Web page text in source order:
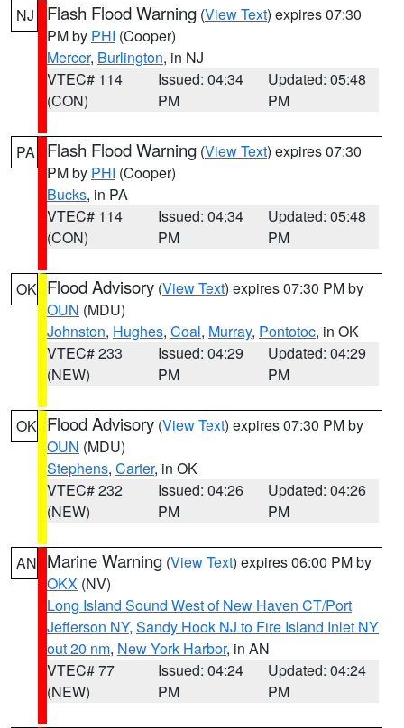
NJ Flash Flood Warning (View Text) expires 07:30
PM by PHI (Cooper)
Mercer, Burlington, in NJ
VTEC# 114
(CON)
Issued: 04:34
PM
Updated: 05:48
PM
PA Flash Flood Warning (View Text) expires 07:30
PM by PHI (Cooper)
Bucks, in PA
VTEC# 114
(CON)
Issued: 04:34
PM
Updated: 05:48
PM
OK Flood Advisory (View Text) expires 07:30 PM by
OUN (MDU)
Johnston, Hughes, Coal, Murray, Pontotoc, in OK
VTEC# 233
(NEW)
Issued: 04:29
PM
Updated: 04:29
PM
OK Flood Advisory (View Text) expires 07:30 PM by
OUN (MDU)
Stephens, Carter, in OK
VTEC# 232
(NEW)
Issued: 04:26
PM
Updated: 04:26
PM
AN Marine Warning (View Text) expires 06:00 PM by
OKX (NV)
Long Island Sound West of New Haven CT/Port
Jefferson NY, Sandy Hook NJ to Fire Island Inlet NY
out 20 nm, New York Harbor, in AN
VTEC# 77
(NEW)
Issued: 04:24
PM
Updated: 04:24
PM